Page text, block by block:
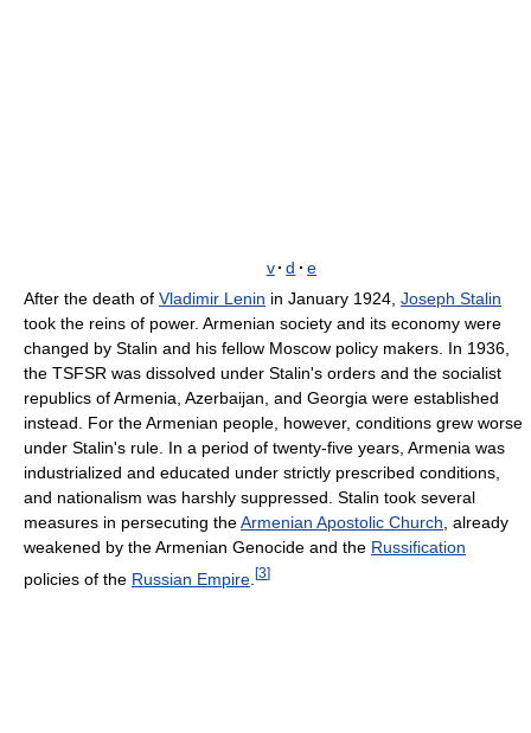
v · d · e
After the death of Vladimir Lenin in January 1924, Joseph Stalin
took the reins of power. Armenian society and its economy were
changed by Stalin and his fellow Moscow policy makers. In 1936,
the TSFSR was dissolved under Stalin's orders and the socialist
republics of Armenia, Azerbaijan, and Georgia were established
instead. For the Armenian people, however, conditions grew worse
under Stalin's rule. In a period of twenty-five years, Armenia was
industrialized and educated under strictly prescribed conditions,
and nationalism was harshly suppressed. Stalin took several
measures in persecuting theArmenian Apostolic Church , already
weakened by the Armenian Genocide and the Russification
policies of the Russian Empire [3]